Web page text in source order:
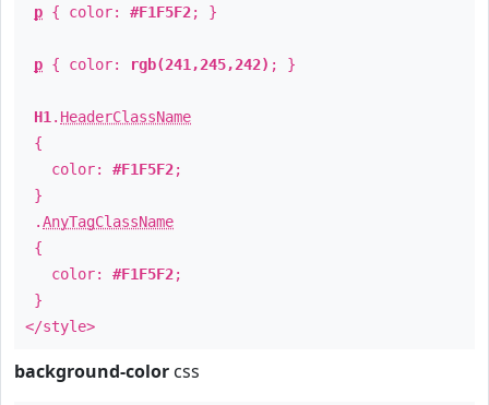
p { color: #F1F5F2; }
p { color: rgb(241,245,242) ; }
H1 . HeaderClassName
{
color: #F1F5F2;
}
.AnyTagClassName
{
color: #F1F5F2;
}
</style>
background-color css